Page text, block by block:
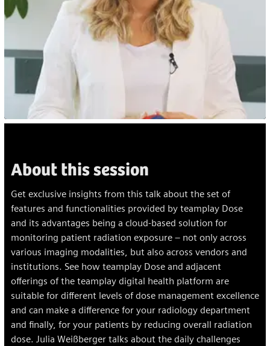
About this session
Get exclusive insights from this talk about the set of
features and functionalities provided by teamplay Dose
and its advantages being a cloud-based solution for
monitoring patient radiation exposure – not only across
various imaging modalities, but also across vendors and
institutions. See how teamplay Dose and adjacent
offerings of the teamplay digital health platform are
suitable for different levels of dose management excellence
and can make a difference for your radiology department
and finally, for your patients by reducing overall radiation
dose. Julia Weißberger talks about the daily challenges